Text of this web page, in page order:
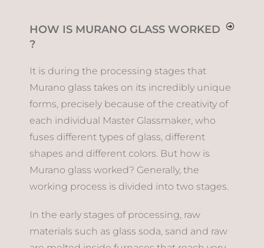
HOW IS MURANO GLASS WORKED
?
It is during the processing stages that
Murano glass takes on its incredibly unique
forms, precisely because of the creativity of
each individual Master Glassmaker, who
fuses different types of glass, different
shapes and different colors. But how is
Murano glass worked? Generally, the
working process is divided into two stages.
In the early stages of processing, raw
materials such as glass soda, sand and raw